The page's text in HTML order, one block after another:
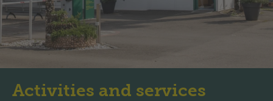
Activities and services